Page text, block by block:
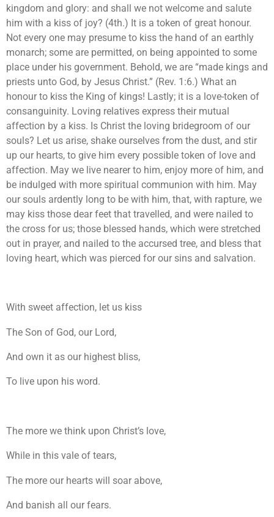
kingdom and glory: and shall we not welcome and salute
him with a kiss of joy? (4th.) It is a token of great honour.
Not every one may presume to kiss the hand of an earthly
monarch; some are permitted, on being appointed to some
place under his government. Behold, we are “made kings and
priests unto God, by Jesus Christ.” (Rev. 1:6.) What an
honour to kiss the King of kings! Lastly; it is a love-token of
consanguinity. Loving relatives express their mutual
affection by a kiss. Is Christ the loving bridegroom of our
souls? Let us arise, shake ourselves from the dust, and stir
up our hearts, to give him every possible token of love and
affection. May we live nearer to him, enjoy more of him, and
be indulged with more spiritual communion with him. May
our souls ardently long to be with him, that, with rapture, we
may kiss those dear feet that travelled, and were nailed to
the cross for us; those blessed hands, which were stretched
out in prayer, and nailed to the accursed tree, and bless that
loving heart, which was pierced for our sins and salvation.
With sweet affection, let us kiss
The Son of God, our Lord,
And own it as our highest bliss,
To live upon his word.
The more we think upon Christ’s love,
While in this vale of tears,
The more our hearts will soar above,
And banish all our fears.